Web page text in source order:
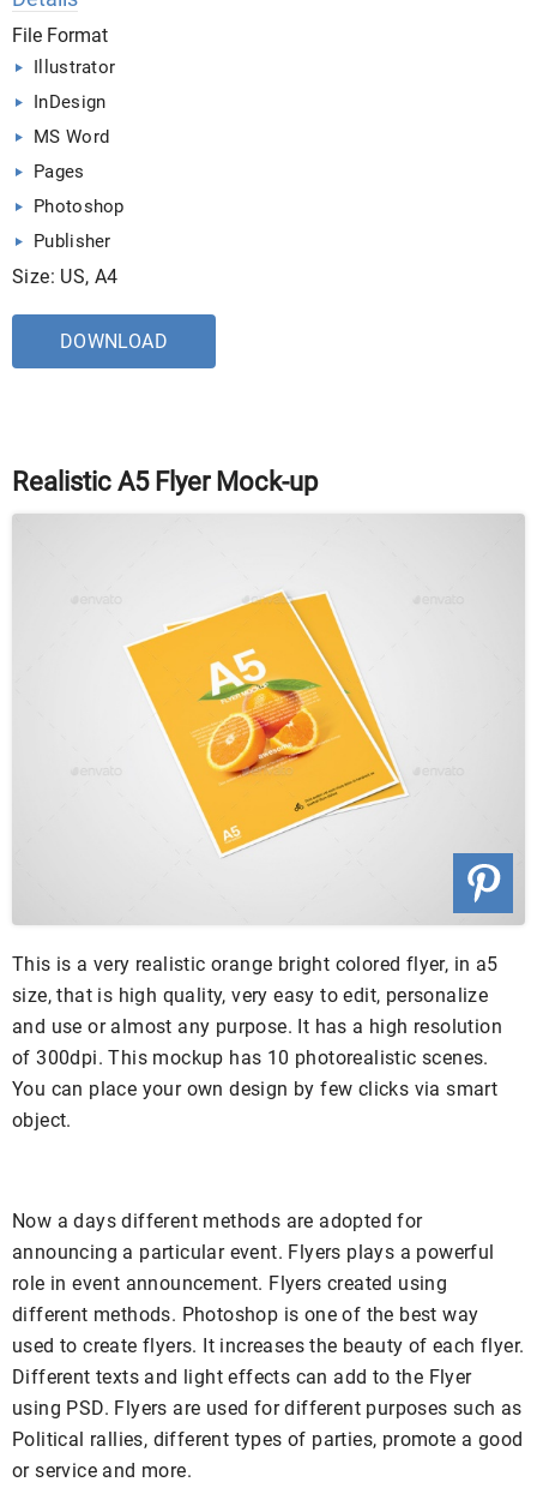
File Format
Illustrator
InDesign
MS Word
Pages
Photoshop
Publisher
Size: US, A4
DOWNLOAD
Realistic A5 Flyer Mock-up
This is a very realistic orange bright colored flyer, in a5
size, that is high quality, very easy to edit, personalize
and use or almost any purpose. It has a high resolution
of 300dpi. This mockup has 10 photorealistic scenes.
You can place your own design by few clicks via smart
object.
Now a days different methods are adopted for
announcing a particular event. Flyers plays a powerful
role in event announcement. Flyers created using
different methods. Photoshop is one of the best way
used to create flyers. It increases the beauty of each flyer.
Different texts and light effects can add to the Flyer
using PSD. Flyers are used for different purposes such as
Political rallies, different types of parties, promote a good
or service and more.